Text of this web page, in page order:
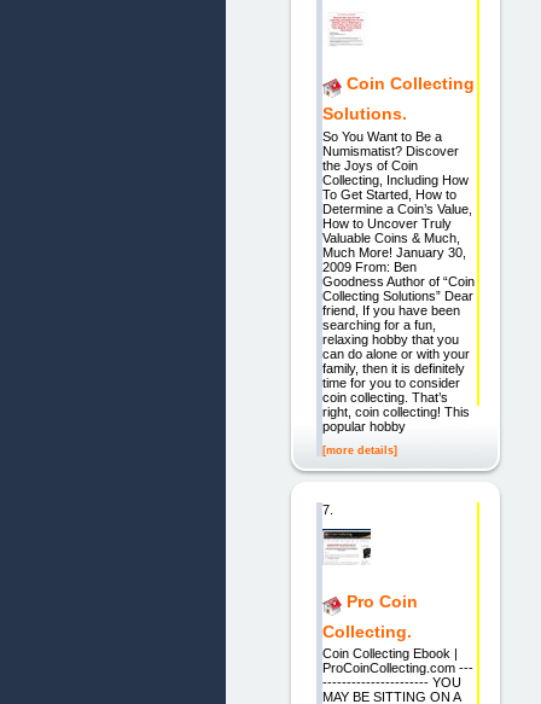
Coin Collecting
Solutions.
So You Want to Be a
Numismatist? Discover
the Joys of Coin
Collecting, Including How
To Get Started, How to
Determine a Coin’s Value,
How to Uncover Truly
Valuable Coins & Much,
Much More! January 30,
2009 From: Ben
Goodness Author of “Coin
Collecting Solutions” Dear
friend, If you have been
searching for a fun,
relaxing hobby that you
can do alone or with your
family, then it is definitely
time for you to consider
coin collecting. That’s
right, coin collecting! This
popular hobby
[more details]
7.
Pro Coin
Collecting.
Coin Collecting Ebook |
ProCoinCollecting.com ---
---------------------- YOU
MAY BE SITTING ON A